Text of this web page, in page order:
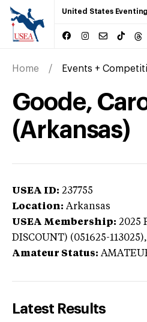
United States
Home Events +
Goode,
(Arkansas)
USEA ID: 237755
Location: Arkansas
USEA Membership: 2025
DISCOUNT) (051625-113025),
Amateur Status:
Latest Results